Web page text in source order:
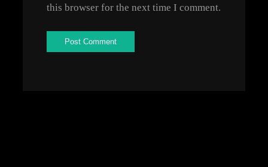
this browser for the next time I comment.